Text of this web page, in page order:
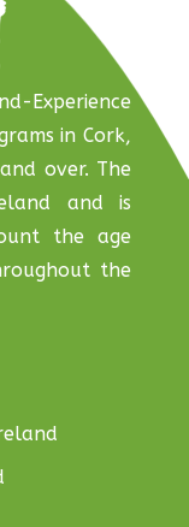
in Cork,
over. The
and is
the age
the